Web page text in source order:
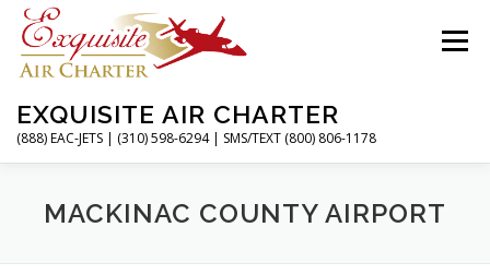
Skip
content
EXQUISITE AIR CHARTER
(888) EAC-JETS | (310) 598-6294 | SMS/TEXT (800) 806-1178
Menu
HOME CHARTER FLIGHTS SERVICES
MACKINAC COUNTY AIRPORT